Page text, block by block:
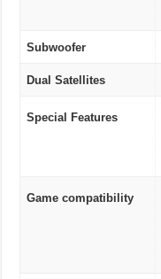
Subwoofer
Dual Satellites
Special Features
Game compatibility